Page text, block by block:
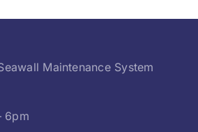
Maintenance System
6pm